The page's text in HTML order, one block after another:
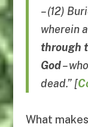
– (12)
wherein
through
God–
dead.” [
What